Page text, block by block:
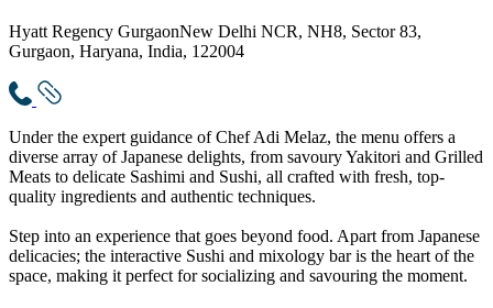
Hyatt Regency GurgaonNew Delhi NCR, NH8, Sector 83,
Gurgaon, Haryana, India, 122004
Under the expert guidance of Chef Adi Melaz, the menu offers a
diverse array of Japanese delights, from savoury Yakitori and Grilled
Meats to delicate Sashimi and Sushi, all crafted with fresh, top-
quality ingredients and authentic techniques.
Step into an experience that goes beyond food. Apart from Japanese
delicacies; the interactive Sushi and mixology bar is the heart of the
space, making it perfect for socializing and savouring the moment.